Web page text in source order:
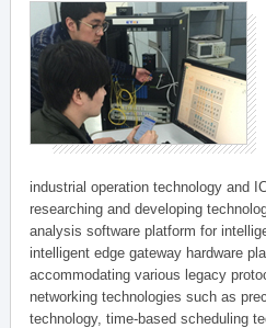
industrial operation technology and
researching and developing
analysis software platform for
intelligent edge gateway hardware
accommodating various legacy
networking technologies such as
technology, time-based scheduling